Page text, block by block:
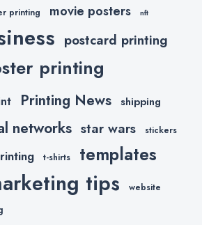
printing movie posters nft
postcard printing
printing
Printing News shipping
networks star wars stickers
t-shirts templates
tips website